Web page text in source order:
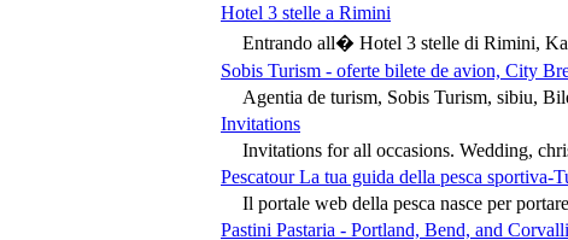
Hotel 3 stelle a Rimini
Entrando all� Hotel 3 stelle di Rimini,
Sobis Turism - oferte bilete de avion, City
Agentia de turism, Sobis Turism, sibiu,
Invitations
Invitations for all occasions. Wedding,
Pescatour La tua guida della pesca sportiva-
Il portale web della pesca nasce per
Pastini Pastaria - Portland, Bend, and